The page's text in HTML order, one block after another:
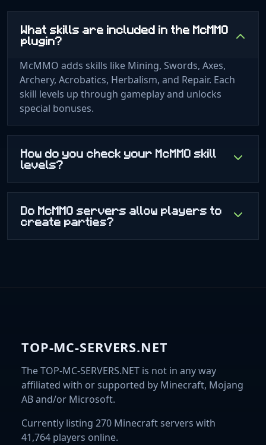
What skills are included in the McMMO
plugin?
McMMO adds skills like Mining, Swords, Axes,
Archery, Acrobatics, Herbalism, and Repair. Each
skill levels up through gameplay and unlocks
special bonuses.
How do you check your McMMO skill
levels?
Do McMMO servers allow players to
create parties?
TOP-MC-SERVERS.NET
The TOP-MC-SERVERS.NET is not in any way
affiliated with or supported by Minecraft, Mojang
AB and/or Microsoft.
Currently listing 270 Minecraft servers with
41,764 players online.